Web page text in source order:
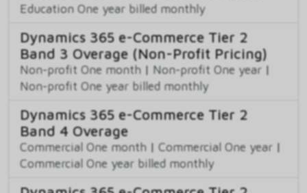
Education One year billed monthly
Dynamics 365 e-Commerce Tier 2
Band 3 Overage (Non-Profit Pricing)
Non-profit One month | Non-profit One year |
Non-profit One year billed monthly
Dynamics 365 e-Commerce Tier 2
Band 4 Overage
Commercial One month | Commercial One year |
Commercial One year billed monthly